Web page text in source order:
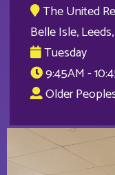
The United
Belle Isle,
Tuesday
9:45AM -
Older